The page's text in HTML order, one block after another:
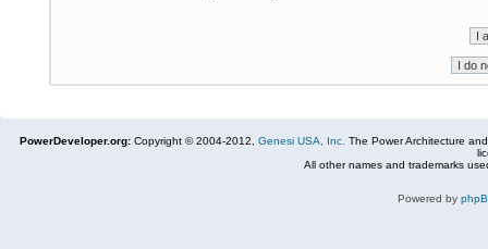
PowerDeveloper.org: Copyright © 2004-2012, Genesi USA, Inc. The Power Architecture
All other names and trademarks
Powered by